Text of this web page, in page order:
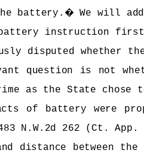
battery. �We will
instruction first
disputed whether
question is not
as the State chose
of battery were
N.W.2d 262 (Ct. App.
distance between